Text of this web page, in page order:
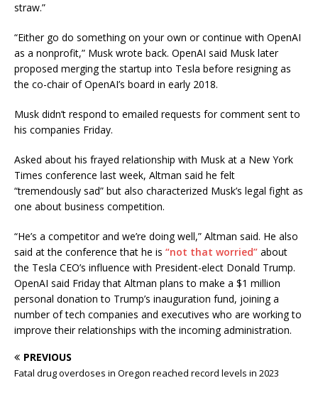
straw.”
“Either go do something on your own or continue with OpenAI
as a nonprofit,” Musk wrote back. OpenAI said Musk later
proposed merging the startup into Tesla before resigning as
the co-chair of OpenAI’s board in early 2018.
Musk didn’t respond to emailed requests for comment sent to
his companies Friday.
Asked about his frayed relationship with Musk at a New York
Times conference last week, Altman said he felt
“tremendously sad” but also characterized Musk’s legal fight as
one about business competition.
“He’s a competitor and we’re doing well,” Altman said. He also
said at the conference that he is “not that worried” about
the Tesla CEO’s influence with President-elect Donald Trump.
OpenAI said Friday that Altman plans to make a $1 million
personal donation to Trump’s inauguration fund, joining a
number of tech companies and executives who are working to
improve their relationships with the incoming administration.
PREVIOUS
Fatal drug overdoses in Oregon reached record levels in 2023